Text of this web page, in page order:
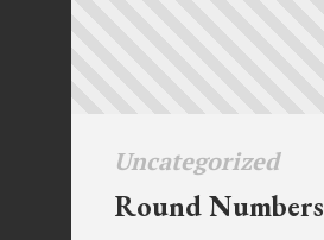
Uncategorized
Round Numbers